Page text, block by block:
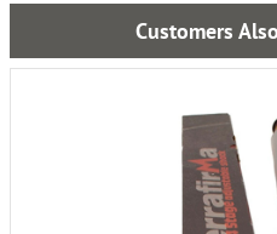
Customers